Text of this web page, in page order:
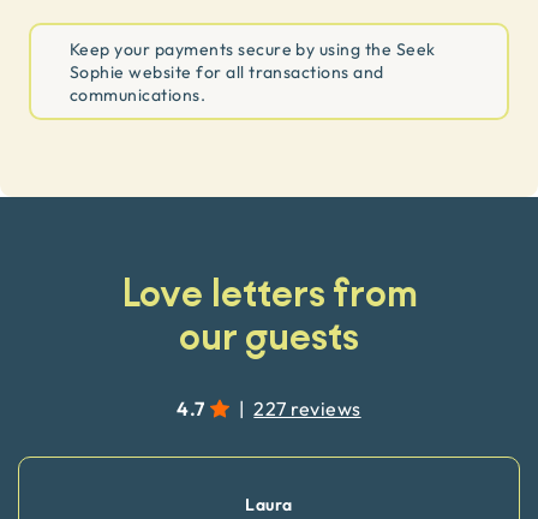
Keep your payments secure by using the Seek
Sophie website for all transactions and
communications.
Love letters from
our guests
4.7 | 227 reviews
Laura